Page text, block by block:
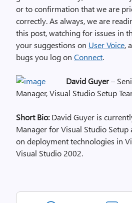
or to confirmation that we are
correctly. As always, we are
this post, watching for issues in
your suggestions on User Voice,
bugs you log on Connect.
David Guyer–
Manager, Visual Studio Setup
Short Bio:David Guyer is
Manager for Visual Studio
on deployment technologies in
Visual Studio 2002.